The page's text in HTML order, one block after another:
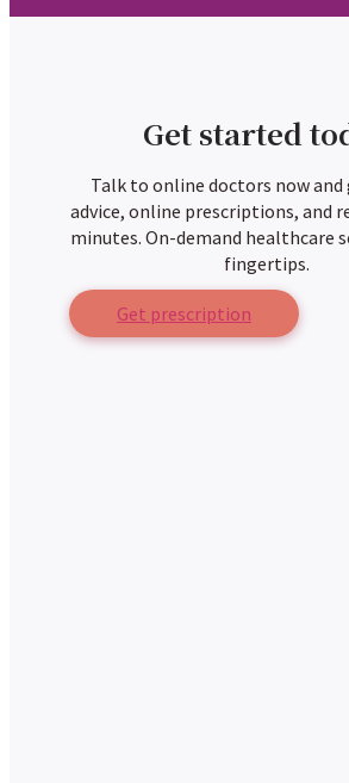
Get started
Talk to online doctors now and
advice, online prescriptions, and
minutes. On-demand healthcare
fingertips.
Get prescription